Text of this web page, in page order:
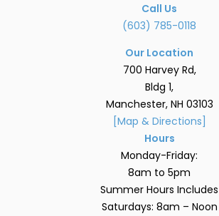
Call Us
(603) 785-0118
Our Location
700 Harvey Rd,
Bldg 1,
Manchester, NH 03103
[Map & Directions]
Hours
Monday-Friday:
8am to 5pm
Summer Hours Includes
Saturdays: 8am – Noon